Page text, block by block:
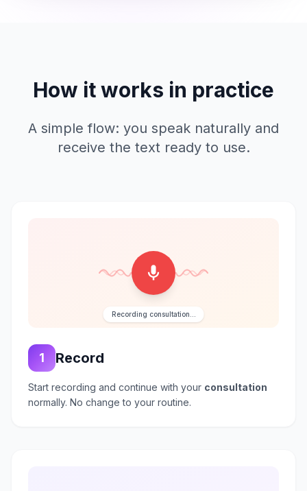
How it works in practice
A simple flow: you speak naturally and
receive the text ready to use.
Recording consultation...
1 Record
Start recording and continue with your consultation
normally. No change to your routine.